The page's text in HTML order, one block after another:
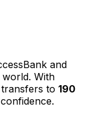
and
With
to 190